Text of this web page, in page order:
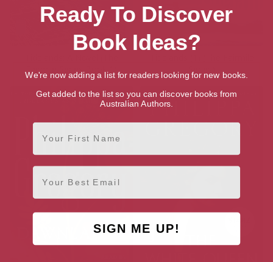
Fairmile Series Book 1)
Series)
Ready To Discover
Book Ideas?
We're now adding a list for readers looking for new books.
Get added to the list so you can discover books from
Australian Authors.
First Name
Email
SIGN ME UP!